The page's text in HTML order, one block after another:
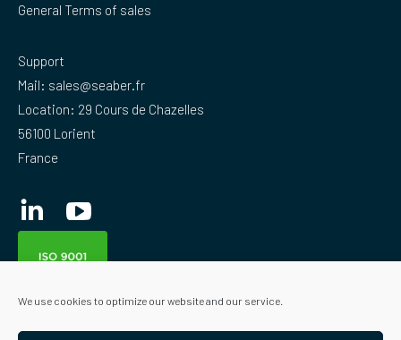
We use cookies to optimize our website and our service.
General Terms of sales
Support
Mail: sales@seaber.fr
Location: 29 Cours de Chazelles
56100 Lorient
France
LinkedinYouTube